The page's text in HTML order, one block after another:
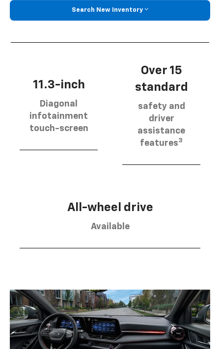
Search New Inventory
11.3-inch
Diagonal
infotainment
touch-screen
Over 15
standard
safety and
driver
assistance
features3
All-wheel drive
Available